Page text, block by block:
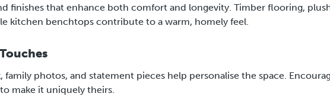
finishes that enhance both comfort and longevity. Timber flooring,
kitchen benchtops contribute to a warm, homely feel.
family photos, and statement pieces help personalise the space.
make it uniquely theirs.